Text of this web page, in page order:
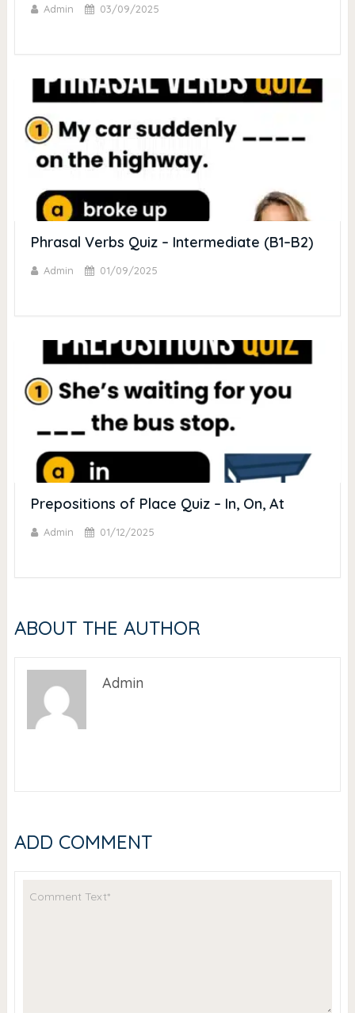
Admin 03/09/2025
Phrasal Verbs Quiz – Intermediate (B1–B2)
Admin 01/09/2025
Prepositions of Place Quiz – In, On, At
Admin 01/12/2025
ABOUT THE AUTHOR
Admin
ADD COMMENT